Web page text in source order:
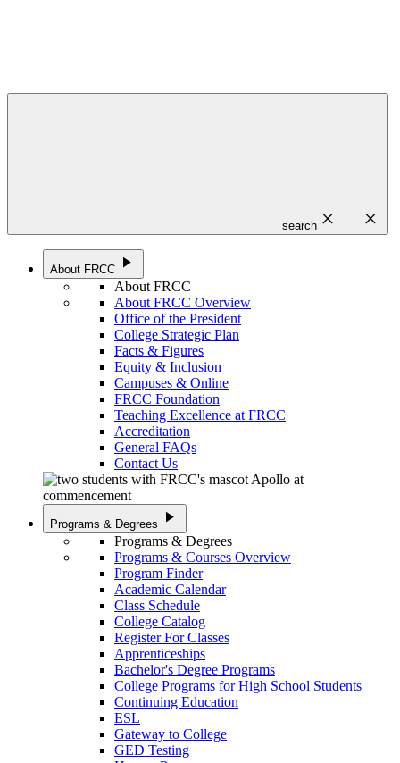
search close close
About FRCC play_arrow
About FRCC
About FRCC Overview
Office of the President
College Strategic Plan
Facts & Figures
Equity & Inclusion
Campuses & Online
FRCC Foundation
Teaching Excellence at FRCC
Accreditation
General FAQs
Contact Us
Programs & Degrees play_arrow
Programs & Degrees
Programs & Courses Overview
Program Finder
Academic Calendar
Class Schedule
College Catalog
Register For Classes
Apprenticeships
Bachelor's Degree Programs
College Programs for High School Students
Continuing Education
ESL
Gateway to College
GED Testing